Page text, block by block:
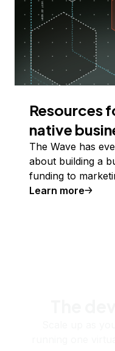
Resources
native
The Wave has
about building a
funding to
Learn more